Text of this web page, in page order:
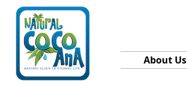
About Us